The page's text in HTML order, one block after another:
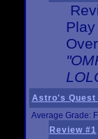
Astro's Quest
Average Grade:
Review #1